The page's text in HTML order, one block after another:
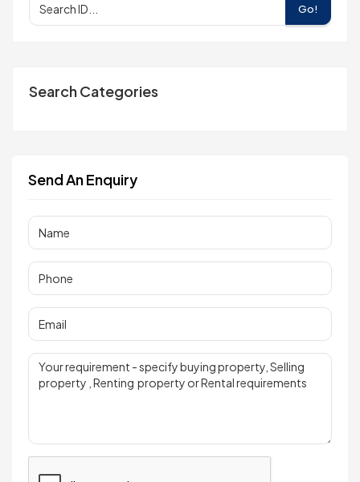
Go!
Search Categories
Send An Enquiry